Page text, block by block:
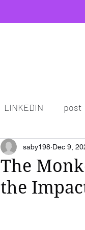
LINKEDIN post
The
the
saby198 Dec 9,